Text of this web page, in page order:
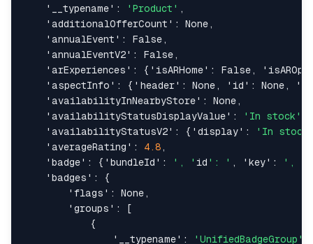
'__typename' : 'Product' ,
'additionalOfferCount' : None ,
'annualEvent' : False ,
'annualEventV2' : False ,
'arExperiences' : { 'isARHome' : False ,
'aspectInfo' : { 'header' : None , 'id' : None ,
'availabilityInNearbyStore' : None ,
'availabilityStatusDisplayValue' : 'In stock'
'availabilityStatusV2' : { 'display' :
'In
'averageRating' : 4.8 ,
'badge' : { 'bundleId' : ', ' id ': ' , 'key' : ', '
'badges' :
{
'flags' : None ,
'groups' :
[
{
'__typename' : 'UnifiedBadgeGroup'